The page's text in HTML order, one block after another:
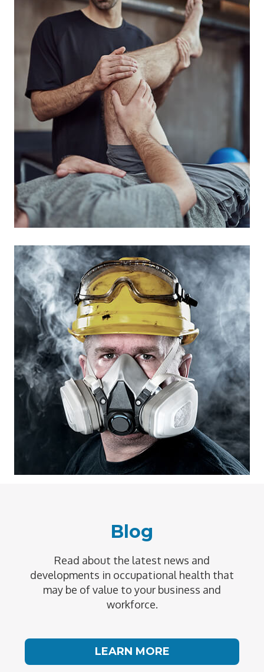
Blog
Read about the latest news and
developments in occupational health that
may be of value to your business and
workforce.
LEARN MORE